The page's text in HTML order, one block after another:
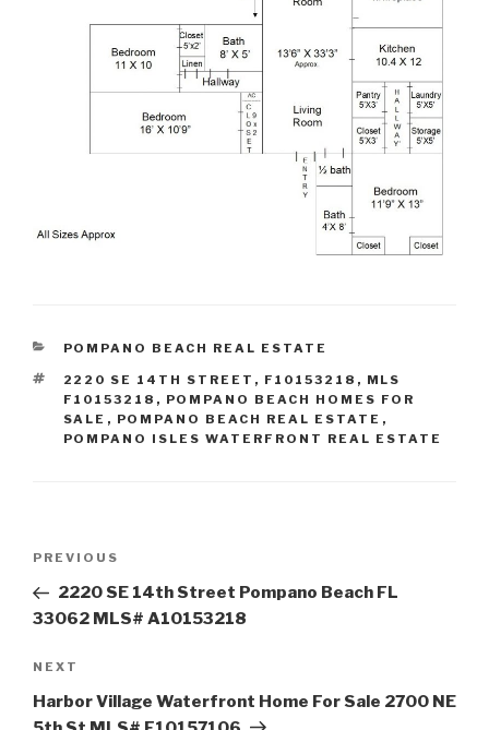
CATEGORIES
POMPANO BEACH REAL ESTATE
TAGS
2220 SE 14TH STREET , F10153218 , MLS
F10153218 , POMPANO BEACH HOMES FOR
SALE , POMPANO BEACH REAL ESTATE ,
POMPANO ISLES WATERFRONT REAL ESTATE
Previous
Post
PREVIOUS
2220 SE 14th Street Pompano Beach FL
33062 MLS# A10153218
Next
Post
NEXT
Harbor Village Waterfront Home For Sale 2700 NE